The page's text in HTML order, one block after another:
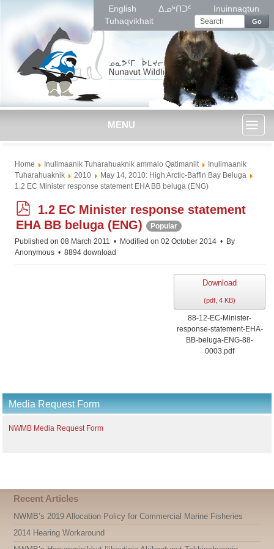
English ᐃᓄᒃᑎᑐᑦ
Inuinnaqtun
Tuhaqvikhait
Go
MENU
Home Inulimaanik Tuharahuaknik ammalo Qatimaniit
Inulimaanik
Tuharahuaknik
2010
May 14, 2010: High Arctic-Baffin Bay Beluga
1.2 EC Minister response statement EHA BB beluga (ENG)
p
d
f
1.2 EC Minister response statement
EHA BB beluga (ENG)
Popular
Published on 08 March 2011
Modified on 02 October 2014
By
Anonymous
8894 download
Download
(pdf, 4 KB)
88-12-EC-Minister-
response-statement-EHA-
BB-beluga-ENG-88-
0003.pdf
Media Request Form
NWMB Media Request Form
Recent Articles
NWMB’s 2019 Allocation Policy for Commercial Marine Fisheries
2014 Hearing Workaround